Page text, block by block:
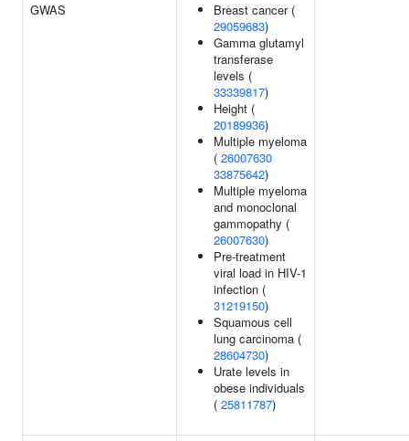
GWAS
Breast cancer (
29059683)
Gamma glutamyl
transferase
levels (
33339817)
Height (
20189936)
Multiple myeloma
( 26007630
33875642)
Multiple myeloma
and monoclonal
gammopathy (
26007630)
Pre-treatment
viral load in HIV-1
infection (
31219150)
Squamous cell
lung carcinoma (
28604730)
Urate levels in
obese individuals
( 25811787)